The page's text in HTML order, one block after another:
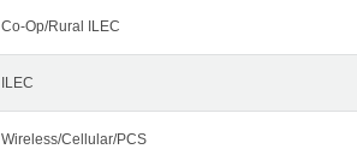
Co-Op/Rural ILEC
ILEC
Wireless/Cellular/PCS